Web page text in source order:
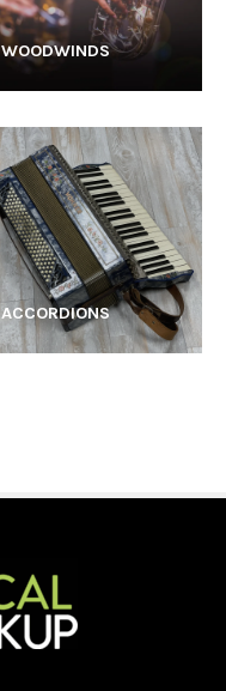
WOODWINDS
ACCORDIONS